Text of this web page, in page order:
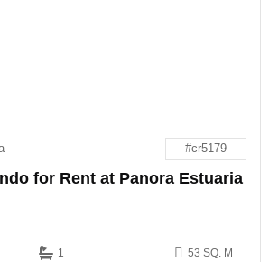
#cr5179
for Rent at Panora Estuaria
1 53 SQ. M